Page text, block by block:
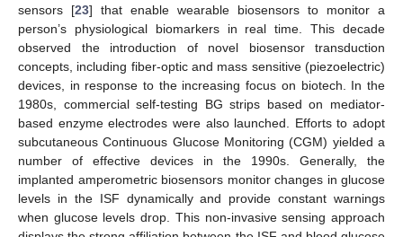
sensors [23] that enable wearable biosensors to monitor a
person’s physiological biomarkers in real time. This decade
observed the introduction of novel biosensor transduction
concepts, including fiber-optic and mass sensitive (piezoelectric)
devices, in response to the increasing focus on biotech. In the
1980s, commercial self-testing BG strips based on mediator-
based enzyme electrodes were also launched. Efforts to adopt
subcutaneous Continuous Glucose Monitoring (CGM) yielded a
number of effective devices in the 1990s. Generally, the
implanted amperometric biosensors monitor changes in glucose
levels in the ISF dynamically and provide constant warnings
when glucose levels drop. This non-invasive sensing approach